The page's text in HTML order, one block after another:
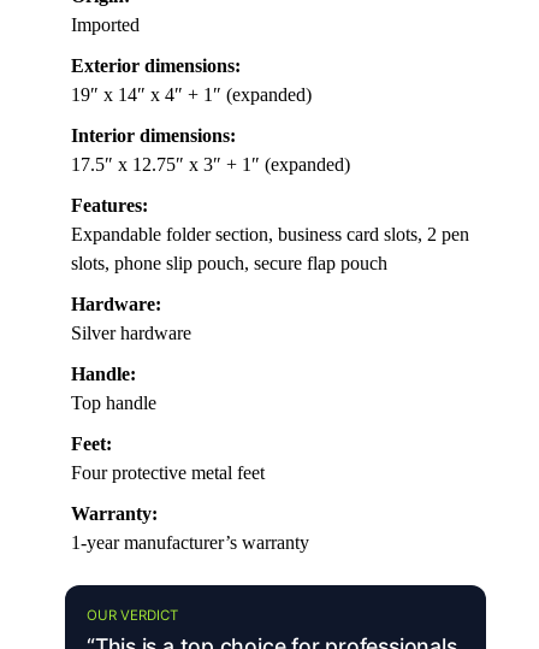
Imported
Exterior dimensions:
19″ x 14″ x 4″ + 1″ (expanded)
Interior dimensions:
17.5″ x 12.75″ x 3″ + 1″ (expanded)
Features:
Expandable folder section, business card slots, 2 pen
slots, phone slip pouch, secure flap pouch
Hardware:
Silver hardware
Handle:
Top handle
Feet:
Four protective metal feet
Warranty:
1-year manufacturer’s warranty
OUR VERDICT